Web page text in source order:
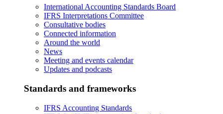
International Accounting Standards Board
IFRS Interpretations Committee
Consultative bodies
Connected information
Around the world
News
Meeting and events calendar
Updates and podcasts
Standards and frameworks
IFRS Accounting Standards